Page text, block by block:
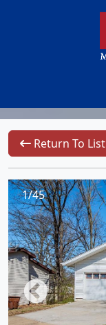
Return To List
1/45